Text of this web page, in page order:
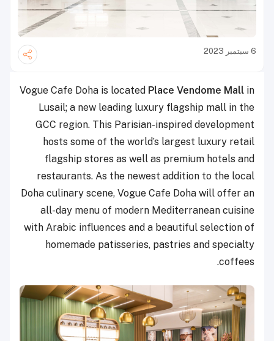
6 سبتمبر 2023
Vogue Cafe Doha is located Place Vendome Mall in
Lusail; a new leading luxury flagship mall in the
GCC region. This Parisian-inspired development
hosts some of the world’s largest luxury retail
flagship stores as well as premium hotels and
restaurants. As the newest addition to the local
Doha culinary scene, Vogue Cafe Doha will offer an
all-day menu of modern Mediterranean cuisine
with Arabic influences and a beautiful selection of
homemade patisseries, pastries and specialty
coffees.